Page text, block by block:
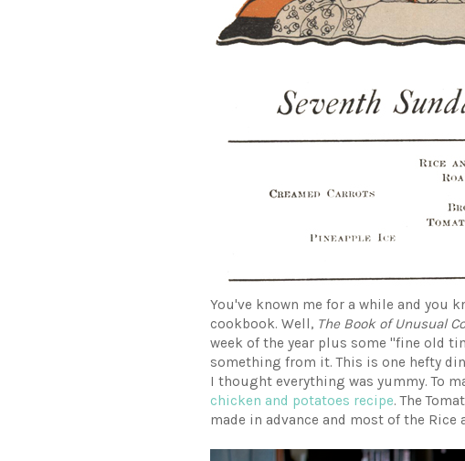
You've known me for a while and you
cookbook. Well, The Book of Unusual
week of the year plus some "fine old
something from it. This is one hefty
I thought everything was yummy. To
chicken and potatoes recipe. The
made in advance and most of the Rice